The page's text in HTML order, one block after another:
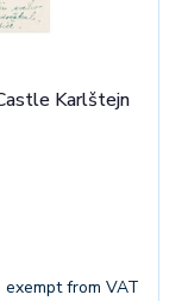
Karlštejn
exempt from VAT